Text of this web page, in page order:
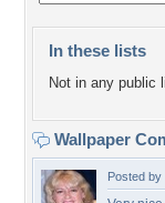
In these lists
Not in any public
Wallpaper
Posted by